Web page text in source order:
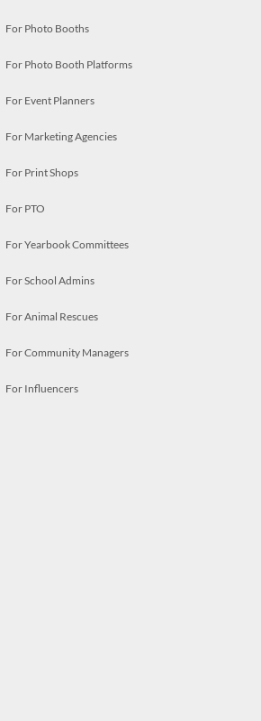
For Photo Booths
For Photo Booth Platforms
For Event Planners
For Marketing Agencies
For Print Shops
For PTO
For Yearbook Committees
For School Admins
For Animal Rescues
For Community Managers
For Influencers